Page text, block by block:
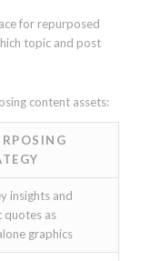
for repurposed
topic and post
content assets:
insights and
quotes as
graphics